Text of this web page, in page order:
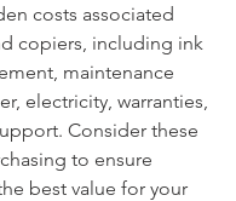
costs associated
copiers, including ink
maintenance
electricity, warranties,
Consider these
to ensure
best value for your